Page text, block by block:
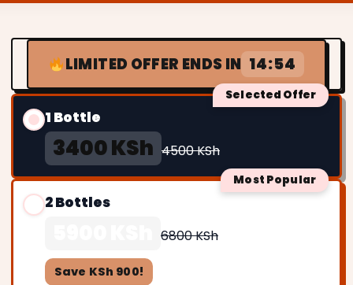
LIMITED OFFER ENDS IN 14:52
Selected Offer
1 Bottle
3400 KSh 4500 KSh
Most Popular
2 Bottles
6800 KSh
Save KSh 900!